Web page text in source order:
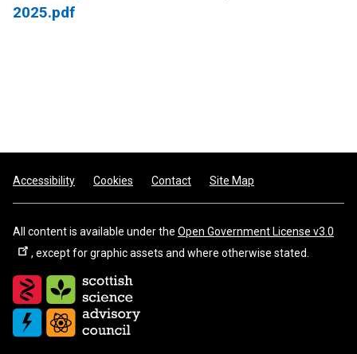
2025.pdf
Footer
Accessibility Cookies Contact Site Map
All content is available under the Open Government License v3.0
, except for graphic assets and where otherwise stated.